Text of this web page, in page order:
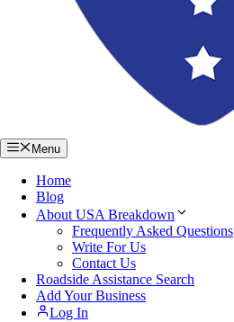
Menu
Home
Blog
About USA Breakdown
Frequently Asked Questions
Write For Us
Contact Us
Roadside Assistance Search
Add Your Business
Log In